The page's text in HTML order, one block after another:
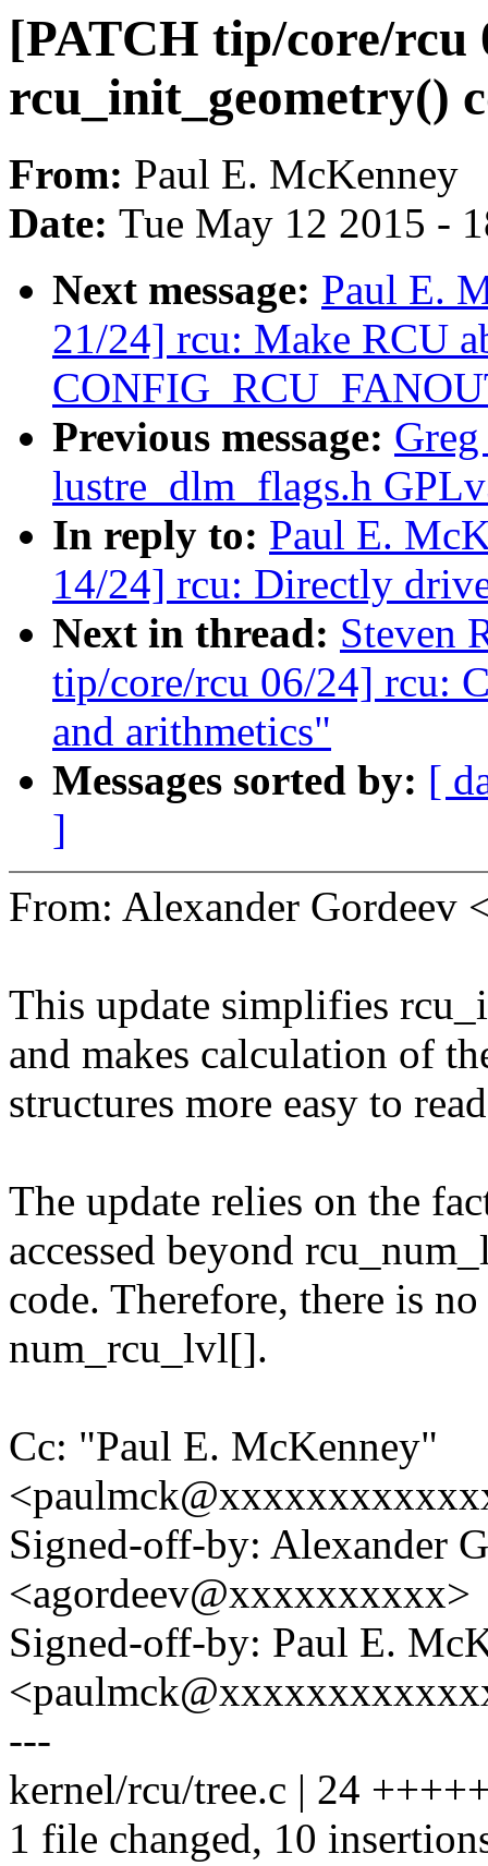
[PATCH tip/core/rcu
rcu_init_geometry()
From: Paul E. McKenney
Date: Tue May 12 2015 -
Next message: Paul E.
21/24] rcu: Make RCU
Previous message:
lustre_dlm_flags.h
In reply to: Paul E.
14/24] rcu: Directly
Next in thread: Steven
tip/core/rcu 06/24] rcu:
and arithmetics"
Messages sorted by: [
]
From: Alexander Gordeev
This update simplifies
and makes calculation of
structures more easy to
The update relies on the
accessed beyond
code. Therefore, there is
num_rcu_lvl[].
Cc: "Paul E. McKenney"
Signed-off-by: Alexander
<agordeev@xxxxxxxxxx>
Signed-off-by: Paul E.
---
kernel/rcu/tree.c | 24
1 file changed, 10